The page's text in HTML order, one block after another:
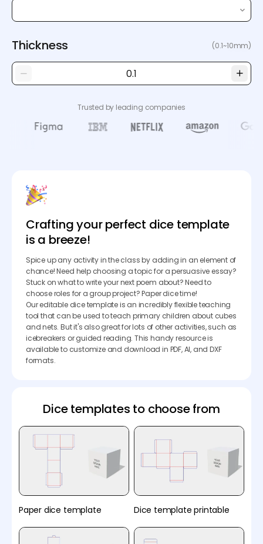
Thickness (0.1~10mm)
Trusted by leading companies
Crafting your perfect dice template
is a breeze!
Spice up any activity in the class by adding in an element of
chance! Need help choosing a topic for a persuasive essay?
Stuck on what to write your next poem about? Need to
choose roles for a group project? Paper dice time!
Our editable dice template is an incredibly flexible teaching
tool that can be used to teach primary children about cubes
and nets. But it's also great for lots of other activities, such as
icebreakers or guided reading. This handy resource is
available to customize and download in PDF, AI, and DXF
formats.
Dice templates to choose from
Paper dice template Dice template printable